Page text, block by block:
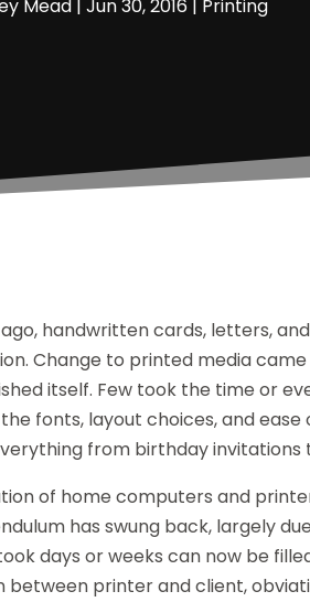
Mead| Jun 30, 2016| Printing
handwritten cards, letters,
Change to printed media
itself. Few took the time or
fonts, layout choices, and
from birthday invitations
of home computers and
has swung back, largely
days or weeks can now be
between printer and client,